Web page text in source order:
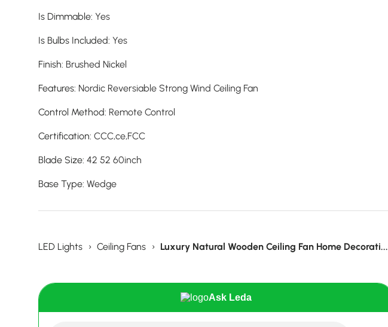
Is Dimmable: Yes
Is Bulbs Included: Yes
Finish: Brushed Nickel
Features: Nordic Reversiable Strong Wind Ceiling Fan
Control Method: Remote Control
Certification: CCC,ce,FCC
Blade Size: 42 52 60inch
Base Type: Wedge
LED Lights › Ceiling Fans › Luxury Natural Wooden Ceiling Fan Home Decorati...
Ask Leda